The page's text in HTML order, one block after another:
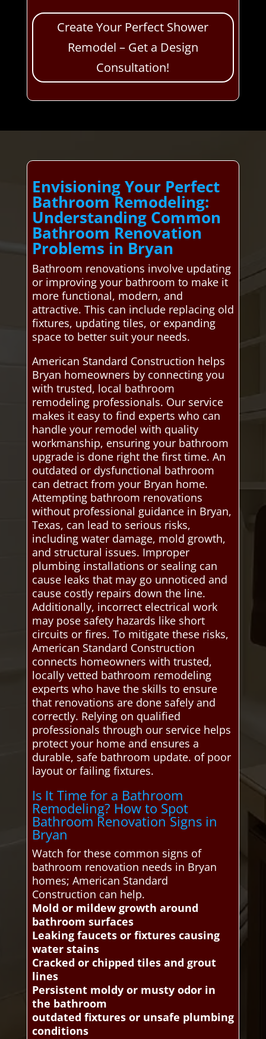
Create Your Perfect Shower
Remodel – Get a Design
Consultation!
Envisioning Your Perfect
Bathroom Remodeling:
Understanding Common
Bathroom Renovation
Problems in Bryan
Bathroom renovations involve updating
or improving your bathroom to make it
more functional, modern, and
attractive. This can include replacing old
fixtures, updating tiles, or expanding
space to better suit your needs.
American Standard Construction helps
Bryan homeowners by connecting you
with trusted, local bathroom
remodeling professionals. Our service
makes it easy to find experts who can
handle your remodel with quality
workmanship, ensuring your bathroom
upgrade is done right the first time. An
outdated or dysfunctional bathroom
can detract from your Bryan home.
Attempting bathroom renovations
without professional guidance in Bryan,
Texas, can lead to serious risks,
including water damage, mold growth,
and structural issues. Improper
plumbing installations or sealing can
cause leaks that may go unnoticed and
cause costly repairs down the line.
Additionally, incorrect electrical work
may pose safety hazards like short
circuits or fires. To mitigate these risks,
American Standard Construction
connects homeowners with trusted,
locally vetted bathroom remodeling
experts who have the skills to ensure
that renovations are done safely and
correctly. Relying on qualified
professionals through our service helps
protect your home and ensures a
durable, safe bathroom update. of poor
layout or failing fixtures.
Is It Time for a Bathroom
Remodeling? How to Spot
Bathroom Renovation Signs in
Bryan
Watch for these common signs of
bathroom renovation needs in Bryan
homes; American Standard
Construction can help.
Mold or mildew growth around
bathroom surfaces
Leaking faucets or fixtures causing
water stains
Cracked or chipped tiles and grout
lines
Persistent moldy or musty odor in
the bathroom
outdated fixtures or unsafe plumbing
conditions